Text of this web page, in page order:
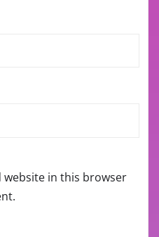
website in this browser